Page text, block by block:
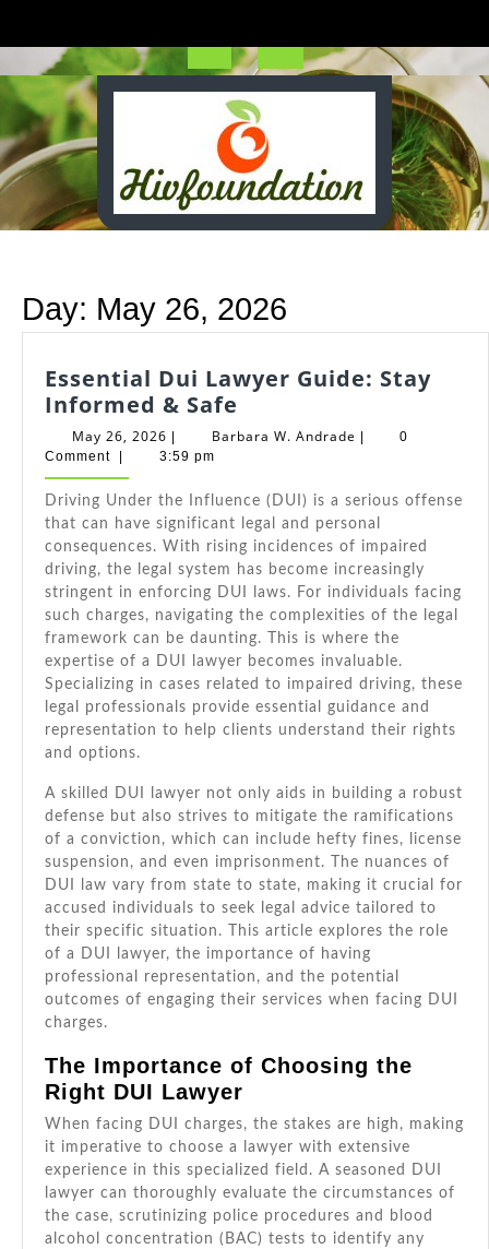
content
Open
Button
Day: May 26, 2026
Essential Dui Lawyer Guide: Stay
Informed & Safe
Dui
Stay
Informed
&
Safe
May 26, 2026 May
26,
Barbara W. Andrade Barbara
0
Comment
3:59 pm
Driving Under the Influence (DUI) is a serious offense
that can have significant legal and personal
consequences. With rising incidences of impaired
driving, the legal system has become increasingly
stringent in enforcing DUI laws. For individuals facing
such charges, navigating the complexities of the legal
framework can be daunting. This is where the
expertise of a DUI lawyer becomes invaluable.
Specializing in cases related to impaired driving, these
legal professionals provide essential guidance and
representation to help clients understand their rights
and options.
A skilled DUI lawyer not only aids in building a robust
defense but also strives to mitigate the ramifications
of a conviction, which can include hefty fines, license
suspension, and even imprisonment. The nuances of
DUI law vary from state to state, making it crucial for
accused individuals to seek legal advice tailored to
their specific situation. This article explores the role
of a DUI lawyer, the importance of having
professional representation, and the potential
outcomes of engaging their services when facing DUI
charges.
The Importance of Choosing the
Right DUI Lawyer
When facing DUI charges, the stakes are high, making
it imperative to choose a lawyer with extensive
experience in this specialized field. A seasoned DUI
lawyer can thoroughly evaluate the circumstances of
the case, scrutinizing police procedures and blood
alcohol concentration (BAC) tests to identify any